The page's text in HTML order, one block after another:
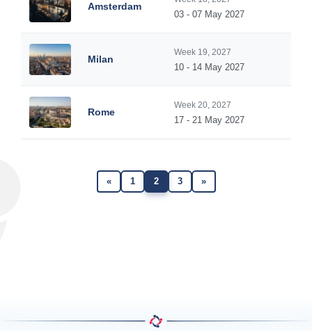
Amsterdam
03 - 07 May 2027
Milan
Week 19, 2027
10 - 14 May 2027
Rome
Week 20, 2027
17 - 21 May 2027
« 1 2 3 »